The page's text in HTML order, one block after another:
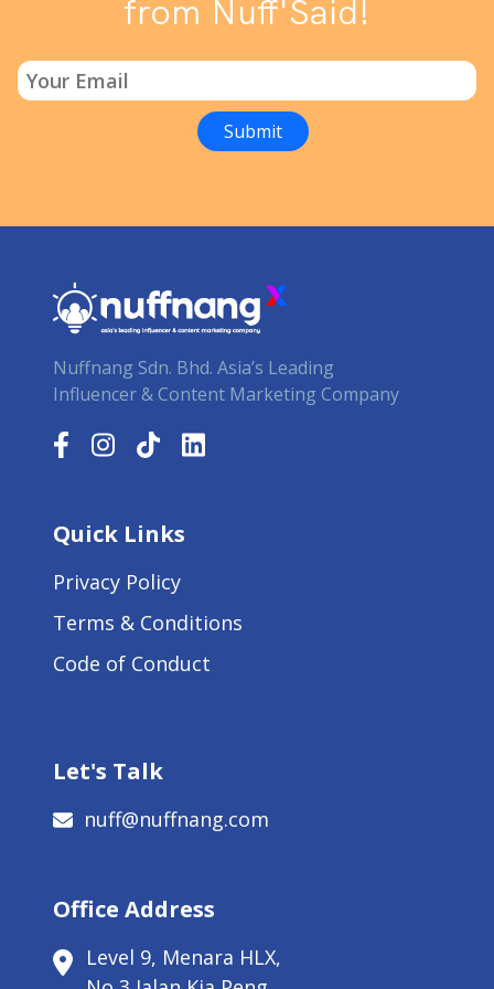
from Nuff'Said!
Nuffnang Sdn. Bhd. Asia’s Leading
Influencer & Content Marketing Company
Quick Links
Privacy Policy
Terms & Conditions
Code of Conduct
Let's Talk
nuff@nuffnang.com
Office Address
Level 9, Menara HLX,